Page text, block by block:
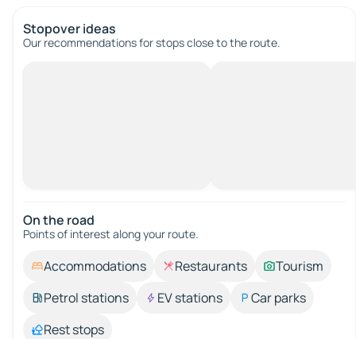
Stopover ideas
Our recommendations for stops close to the route.
On the road
Points of interest along your route.
Accommodations Restaurants
Tourism
Petrol stations
EV stations
Car parks
Rest stops